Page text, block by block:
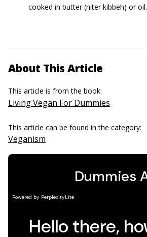
cooked in butter (niter kibbeh) or oil.
About This Article
This article is from the book:
Living Vegan For Dummies
This article can be found in the category:
Veganism